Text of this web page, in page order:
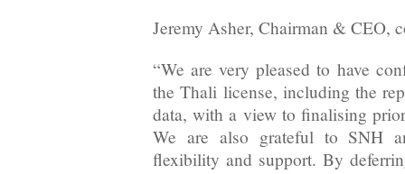
Jeremy Asher, Chairman & CEO,
“We are very pleased to have
the Thali license, including the
data, with a view to finalising
We are also grateful to SNH
flexibility and support. By